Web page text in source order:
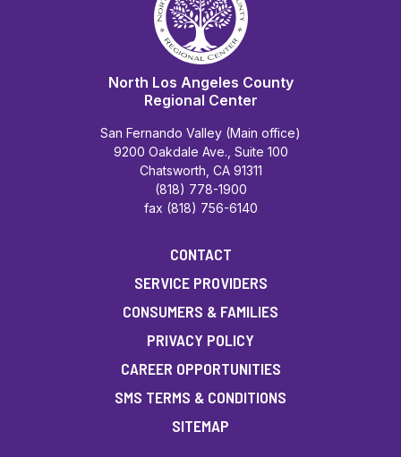
North Los Angeles County
Regional Center
San Fernando Valley (Main office)
9200 Oakdale Ave., Suite 100
Chatsworth, CA 91311
(818) 778-1900
fax (818) 756-6140
CONTACT
SERVICE PROVIDERS
CONSUMERS & FAMILIES
PRIVACY POLICY
CAREER OPPORTUNITIES
SMS TERMS & CONDITIONS
SITEMAP